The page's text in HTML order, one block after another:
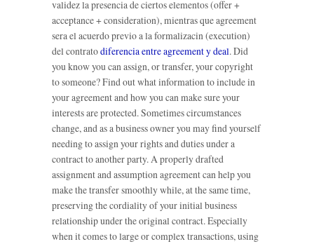
validez la presencia de ciertos elementos (offer +
acceptance + consideration), mientras que agreement
sera el acuerdo previo a la formalizacin (execution)
del contratodiferencia entre agreement y deal. Did
you know you can assign, or transfer, your copyright
to someone? Find out what information to include in
your agreement and how you can make sure your
interests are protected. Sometimes circumstances
change, and as a business owner you may find yourself
needing to assign your rights and duties under a
contract to another party. A properly drafted
assignment and assumption agreement can help you
make the transfer smoothly while, at the same time,
preserving the cordiality of your initial business
relationship under the original contract. Especially
when it comes to large or complex transactions, using